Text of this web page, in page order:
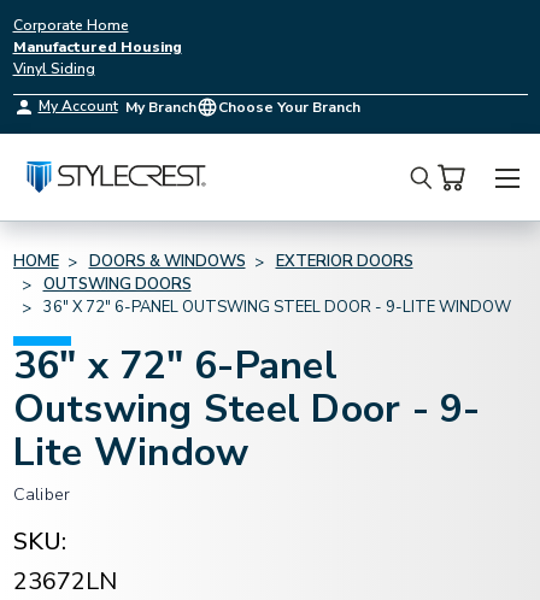
Corporate Home
Manufactured Housing
Vinyl Siding
My Account My Branch Choose Your Branch
Search
HOME DOORS & WINDOWS
EXTERIOR DOORS
OUTSWING DOORS
36" X 72" 6-PANEL OUTSWING STEEL DOOR - 9-LITE WINDOW
36" x 72" 6-Panel
Outswing Steel Door - 9-
Lite Window
Caliber
SKU:
23672LN